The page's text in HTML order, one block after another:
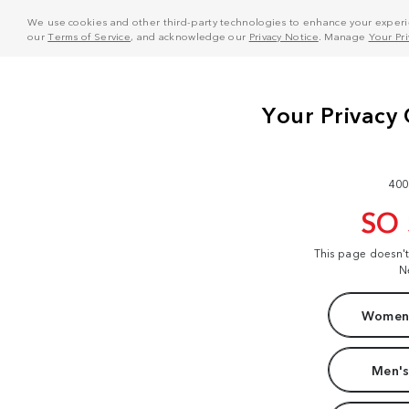
We use cookies and other third-party technologies to enhance your
ourTerms of Service, and acknowledge our Privacy Notice . Manage Your
SO
This page